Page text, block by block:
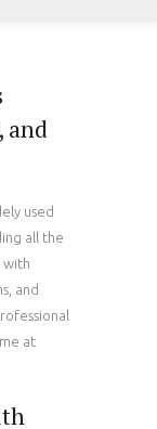
and
used
all the
with
and
at